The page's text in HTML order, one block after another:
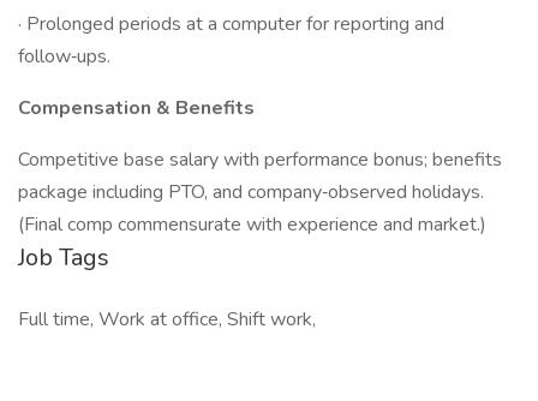
· Prolonged periods at a computer for reporting and
follow‑ups.
Compensation & Benefits
Competitive base salary with performance bonus; benefits
package including PTO, and company‑observed holidays.
(Final comp commensurate with experience and market.)
Job Tags
Full time, Work at office, Shift work,